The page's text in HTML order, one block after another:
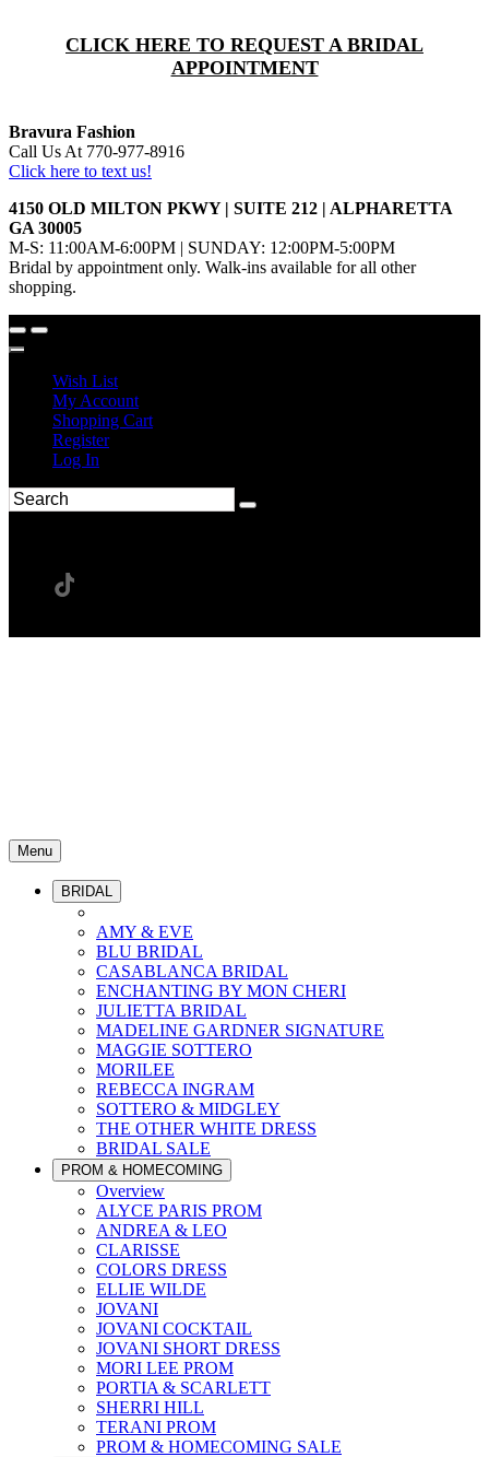
CLICK HERE TO REQUEST A BRIDAL
APPOINTMENT
Bravura Fashion
Call Us At 770-977-8916
Click here to text us!
4150 OLD MILTON PKWY | SUITE 212 | ALPHARETTA
GA 30005
M-S: 11:00AM-6:00PM | SUNDAY: 12:00PM-5:00PM
Bridal by appointment only. Walk-ins available for all other
shopping.
Wish List
My Account
Shopping Cart
Register
Log In
Menu
BRIDAL
AMY & EVE
BLU BRIDAL
CASABLANCA BRIDAL
ENCHANTING BY MON CHERI
JULIETTA BRIDAL
MADELINE GARDNER SIGNATURE
MAGGIE SOTTERO
MORILEE
REBECCA INGRAM
SOTTERO & MIDGLEY
THE OTHER WHITE DRESS
BRIDAL SALE
PROM & HOMECOMING
Overview
ALYCE PARIS PROM
ANDREA & LEO
CLARISSE
COLORS DRESS
ELLIE WILDE
JOVANI
JOVANI COCKTAIL
JOVANI SHORT DRESS
MORI LEE PROM
PORTIA & SCARLETT
SHERRI HILL
TERANI PROM
PROM & HOMECOMING SALE